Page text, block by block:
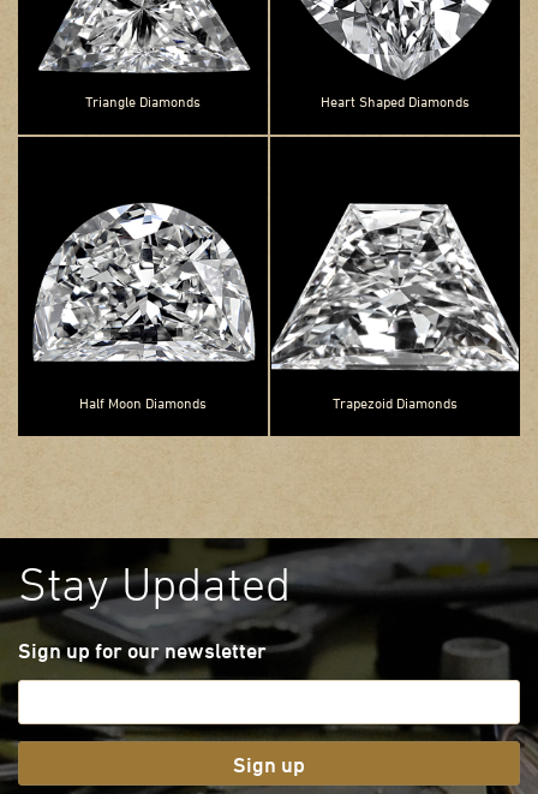
Triangle Diamonds Heart Shaped Diamonds
Half Moon Diamonds Trapezoid Diamonds
Stay Updated
Sign up for our newsletter
Sign up